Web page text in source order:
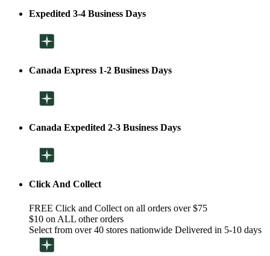
Expedited 3-4 Business Days
Canada Express 1-2 Business Days
Canada Expedited 2-3 Business Days
Click And Collect
FREE Click and Collect on all orders over $75
$10 on ALL other orders
Select from over 40 stores nationwide Delivered in 5-10 days